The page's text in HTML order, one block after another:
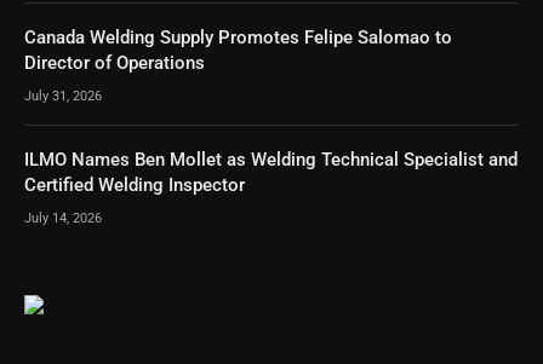
Canada Welding Supply Promotes Felipe Salomao to
Director of Operations
July 31, 2026
ILMO Names Ben Mollet as Welding Technical Specialist and
Certified Welding Inspector
July 14, 2026